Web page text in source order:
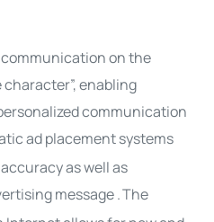
on the
enabling
communication
ad placement systems
as well as
message.The